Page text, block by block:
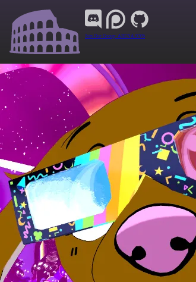
Join Our Group: ARENA.9705